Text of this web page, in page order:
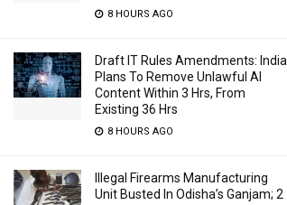
8 HOURS AGO
Draft IT Rules Amendments: India
Plans To Remove Unlawful AI
Content Within 3 Hrs, From
Existing 36 Hrs
8 HOURS AGO
Illegal Firearms Manufacturing
Unit Busted In Odisha’s Ganjam; 2